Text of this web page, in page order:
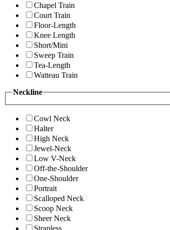
Chapel Train
Court Train
Floor-Length
Knee Length
Short/Mini
Sweep Train
Tea-Length
Watteau Train
Neckline
Cowl Neck
Halter
High Neck
Jewel-Neck
Low V-Neck
Off-the-Shoulder
One-Shoulder
Portrait
Scalloped Neck
Scoop Neck
Sheer Neck